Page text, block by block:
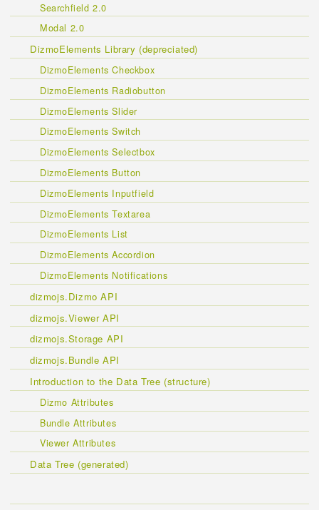
Searchfield 2.0
Modal 2.0
DizmoElements Library (depreciated)
DizmoElements Checkbox
DizmoElements Radiobutton
DizmoElements Slider
DizmoElements Switch
DizmoElements Selectbox
DizmoElements Button
DizmoElements Inputfield
DizmoElements Textarea
DizmoElements List
DizmoElements Accordion
DizmoElements Notifications
dizmojs.Dizmo API
dizmojs.Viewer API
dizmojs.Storage API
dizmojs.Bundle API
Introduction to the Data Tree (structure)
Dizmo Attributes
Bundle Attributes
Viewer Attributes
Data Tree (generated)